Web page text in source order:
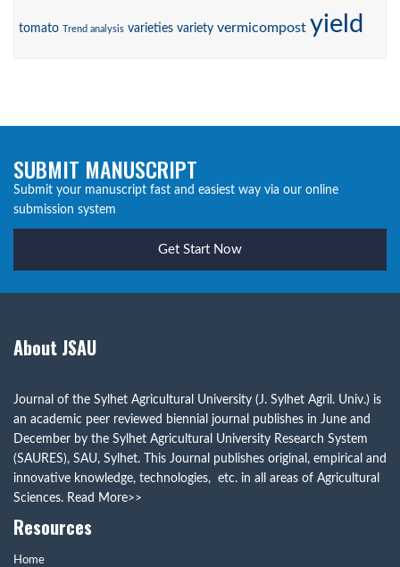
tomato Trend analysis varieties variety vermicompost yield
SUBMIT MANUSCRIPT
Submit your manuscript fast and easiest way via our online
submission system
Get Start Now
About JSAU
Journal of the Sylhet Agricultural University (J. Sylhet Agril. Univ.) is
an academic peer reviewed biennial journal publishes in June and
December by the Sylhet Agricultural University Research System
(SAURES), SAU, Sylhet. This Journal publishes original, empirical and
innovative knowledge, technologies, etc. in all areas of Agricultural
Sciences. Read More>>
Resources
Home